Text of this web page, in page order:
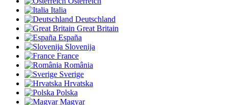
Italia
Deutschland
Great Britain
España
Slovenija
France
România
Sverige
Hrvatska
Polska
Magyar